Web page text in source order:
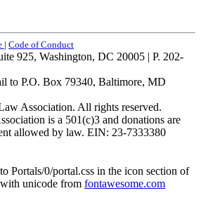
| Code of Conduct
925, Washington, DC 20005 | P. 202-
to P.O. Box 79340, Baltimore, MD
Association. All rights reserved.
is a 501(c)3 and donations are
allowed by law. EIN: 23-7333380
Portals/0/portal.css in the icon section of
unicode from fontawesome.com